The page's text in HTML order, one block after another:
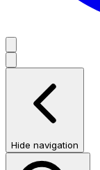
Hide navigation